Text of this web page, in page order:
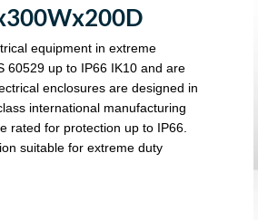
equipment in extreme
60529 up to IP66 IK10 and are
enclosures are designed in
international manufacturing
rated for protection up to IP66.
suitable for extreme duty